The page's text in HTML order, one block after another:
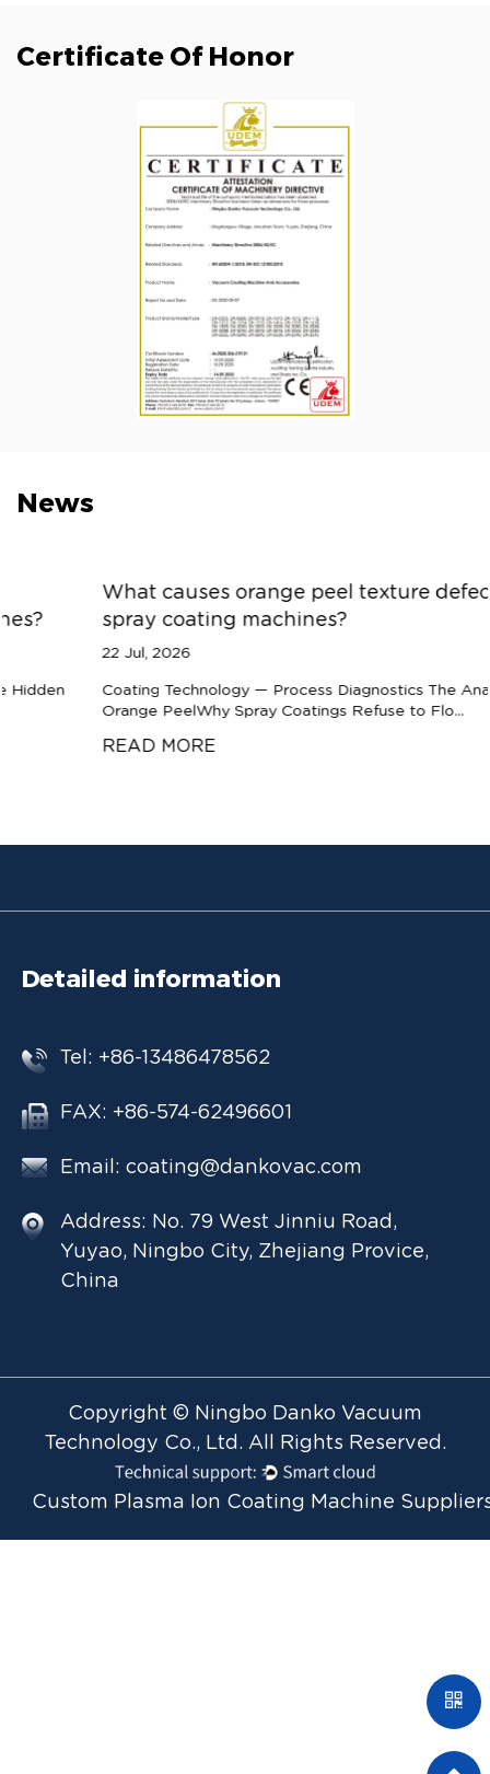
Certificate Of Honor
News
What causes orange peel texture defects in
spray coating machines?
22 Jul, 2026
Coating Technology — Process Diagnostics The Anatomy of
Orange PeelWhy Spray Coatings Refuse to Flo...
READ MORE
Detailed information
Tel: +86-13486478562
FAX: +86-574-62496601
Email: coating@dankovac.com
Address: No. 79 West Jinniu Road,
Yuyao, Ningbo City, Zhejiang Provice,
China
Copyright © Ningbo Danko Vacuum
Technology Co., Ltd. All Rights Reserved.
Custom Plasma Ion Coating Machine